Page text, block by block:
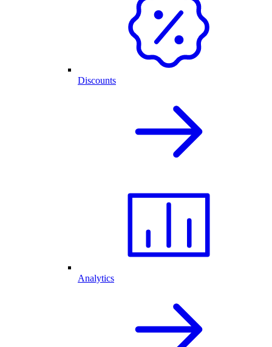
Discounts
Analytics